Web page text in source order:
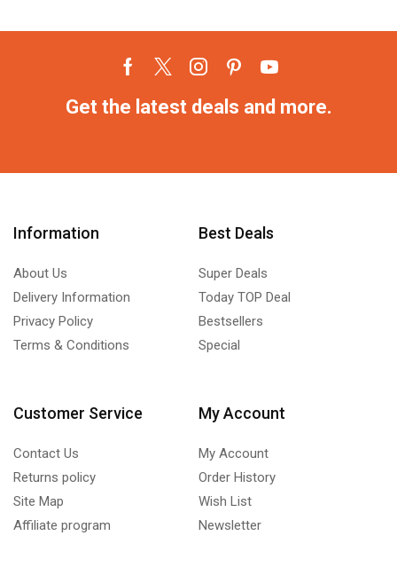
Get the latest deals and more.
Information
About Us
Delivery Information
Privacy Policy
Terms & Conditions
Best Deals
Super Deals
Today TOP Deal
Bestsellers
Special
Customer Service
Contact Us
Returns policy
Site Map
Affiliate program
My Account
My Account
Order History
Wish List
Newsletter